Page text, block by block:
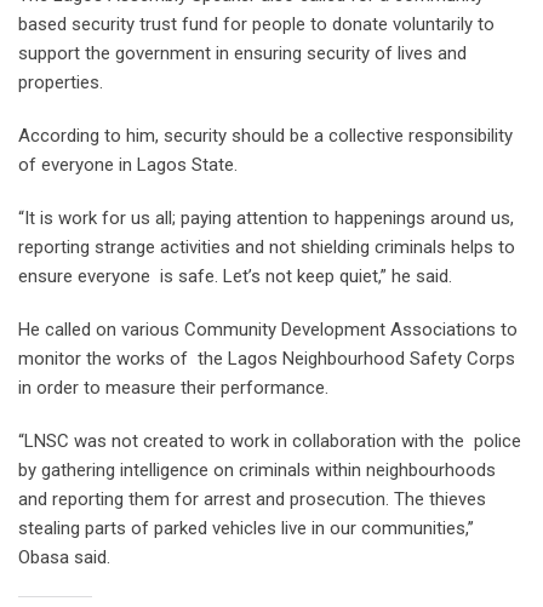
based security trust fund for people to donate voluntarily to
support the government in ensuring security of lives and
properties.
According to him, security should be a collective responsibility
of everyone in Lagos State.
“It is work for us all; paying attention to happenings around us,
reporting strange activities and not shielding criminals helps to
ensure everyone is safe. Let’s not keep quiet,” he said.
He called on various Community Development Associations to
monitor the works of the Lagos Neighbourhood Safety Corps
in order to measure their performance.
“LNSC was not created to work in collaboration with the police
by gathering intelligence on criminals within neighbourhoods
and reporting them for arrest and prosecution. The thieves
stealing parts of parked vehicles live in our communities,’’
Obasa said.